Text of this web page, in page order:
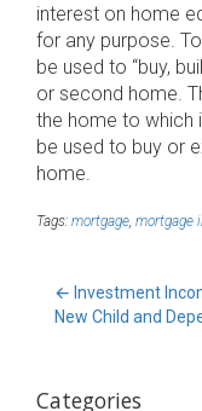
interest on home
for any purpose.
be used to “buy,
or second home.
the home to which
be used to buy or
home.
Tags: mortgage mortgage
← Investment
New Child and
Categories